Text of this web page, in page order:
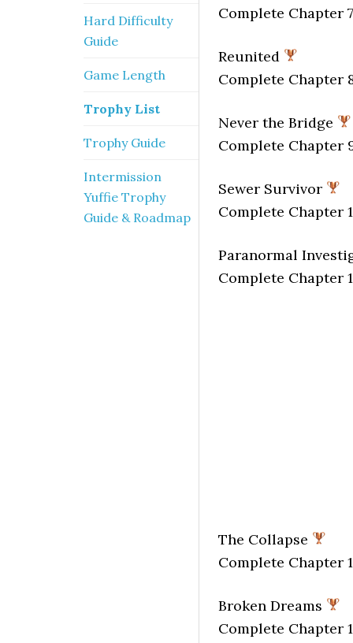
Complete Chapter
Reunited
Complete Chapter
Never the Bridge
Complete Chapter
Sewer Survivor
Complete Chapter
Paranormal
Complete Chapter
The Collapse
Complete Chapter
Broken Dreams
Complete Chapter
Hard Difficulty
Guide
Game Length
Trophy List
Trophy Guide
Intermission
Yuffie Trophy
Guide & Roadmap